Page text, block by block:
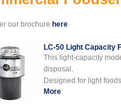
our brochure here
LC-50 Light Capacity
This light-capacity
disposal.
Designed for light
More